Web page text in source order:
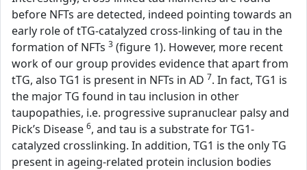
before NFTs are detected, indeed pointing towards an
early role of tTG-catalyzed cross-linking of tau in the
formation of NFTs 3 (figure 1). However, more recent
work of our group provides evidence that apart from
tTG, also TG1 is present in NFTs in AD 7. In fact, TG1 is
the major TG found in tau inclusion in other
taupopathies, i.e. progressive supranuclear palsy and
Pick’s Disease 6, and tau is a substrate for TG1-
catalyzed crosslinking. In addition, TG1 is the only TG
present in ageing-related protein inclusion bodies